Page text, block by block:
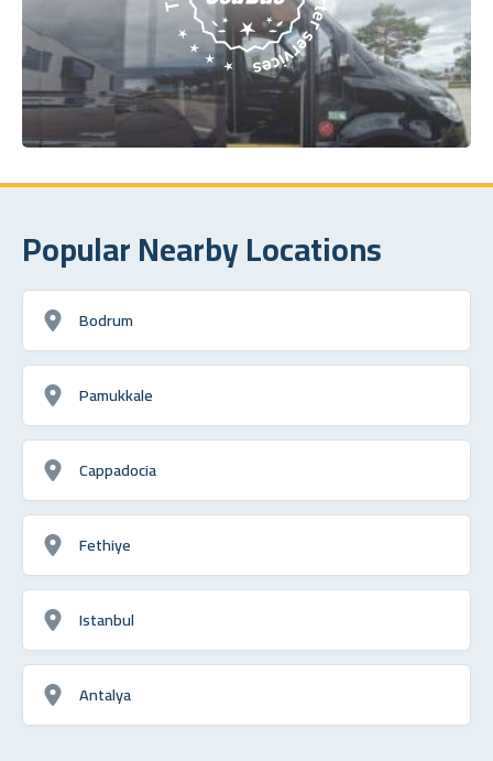
Popular Nearby Locations
Bodrum
Pamukkale
Cappadocia
Fethiye
Istanbul
Antalya